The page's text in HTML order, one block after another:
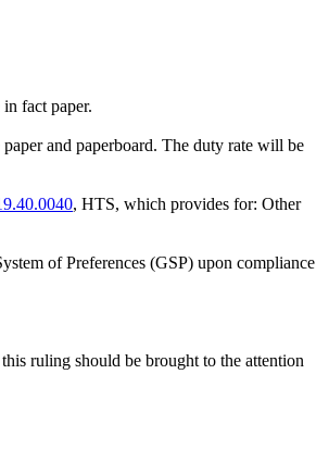
fact paper.
and paperboard. The duty rate will be
, HTS, which provides for: Other
of Preferences (GSP) upon compliance
ruling should be brought to the attention